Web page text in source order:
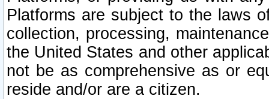
Platforms are subject to the laws
collection, processing,
the United States and other
not be as comprehensive as or
reside and/or are a citizen.